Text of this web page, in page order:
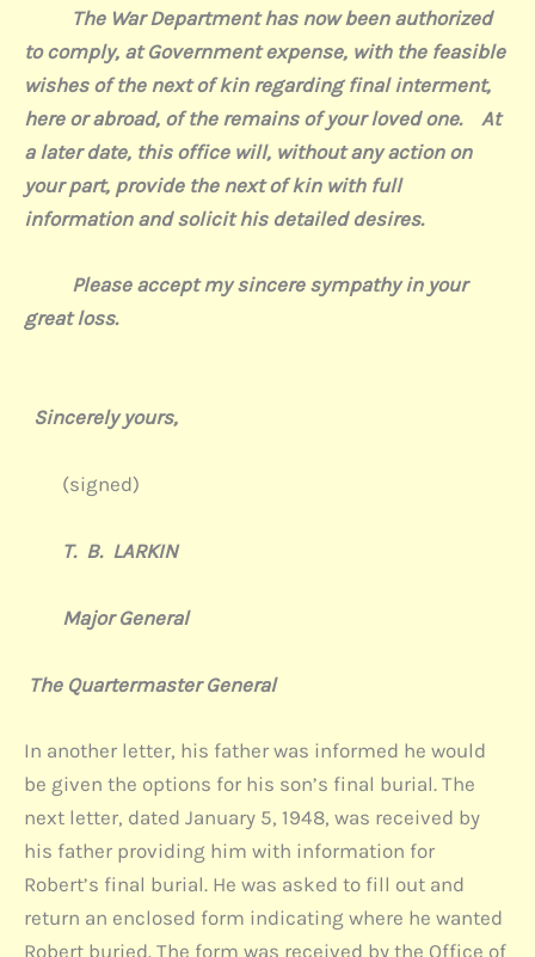
The War Department has now been authorized
to comply, at Government expense, with the feasible
wishes of the next of kin regarding final interment,
here or abroad, of the remains of your loved one.
At
a later date, this office will, without any action on
your part, provide the next of kin with full
information and solicit his detailed desires.
Please accept my sincere sympathy in your
great loss.
Sincerely yours,
(signed)
T. B. LARKIN
Major General
The Quartermaster General
In another letter, his father was informed he would
be given the options for his son’s final burial. The
next letter, dated January 5, 1948, was received by
his father providing him with information for
Robert’s final burial. He was asked to fill out and
return an enclosed form indicating where he wanted
Robert buried. The form was received by the Office of